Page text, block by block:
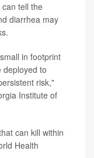
tell the
diarrhea may
in footprint
deployed to
risk,"
Institute of
can kill within
Health